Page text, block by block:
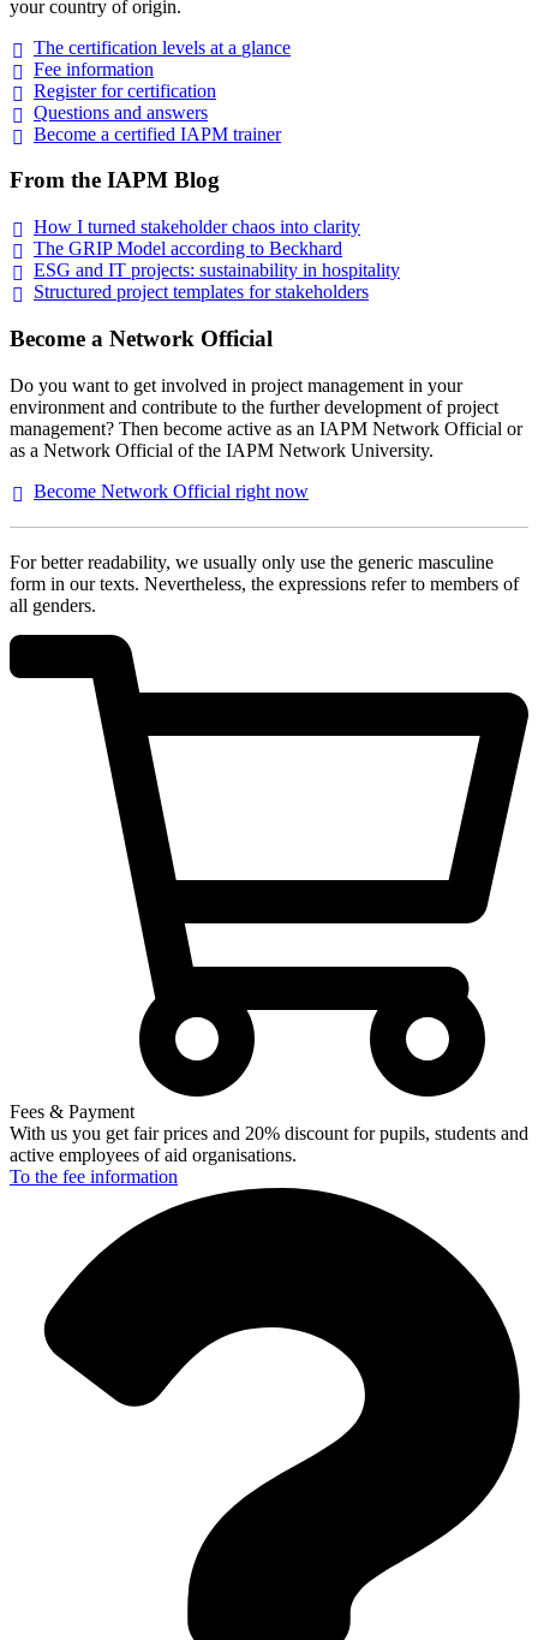
your country of origin.
The certification levels at a glance
Fee information
Register forcertification
Questions and answers
Become a certified IAPM trainer
From the IAPM Blog
How I turned stakeholder chaos into clarity
The GRIP Model according to Beckhard
ESG and IT projects: sustainability in hospitality
Structured project templates forstakeholders
Become a Network Official
Do you want to get involved in project management in your
environment and contribute to the further development of project
management? Then become active as an IAPM Network Official or
as a Network Official of the IAPM Network University.
Become Network Official right now
For better readability, we usually only use the generic masculine
form in our texts. Nevertheless, the expressions refer to members of
all genders.
Fees & Payment
With us you get fair prices and 20% discount for pupils, students and
active employees of aid organisations.
To the fee information